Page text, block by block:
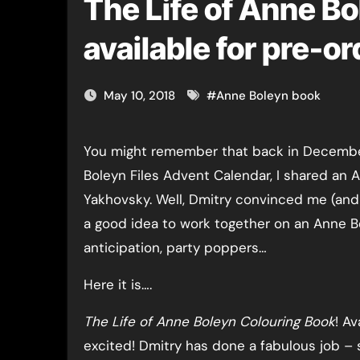
The Life of Anne
available for pre-
May 10, 2018 #Anne Boleyn book
You might remember that back in December, as part of the Anne
Boleyn Files Advent Calendar, I shared
Yakhovsky. Well, Dmitry convinced me
a good idea to work together on an Anne
anticipation, party poppers…
Here it is….
The Life of Anne Boleyn Colouring Book!
excited! Dmitry has done a fabulous job –